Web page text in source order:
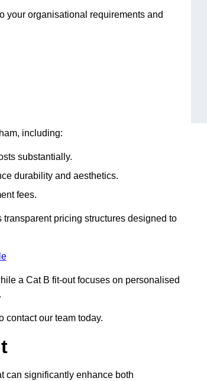
your organisational requirements and
including:
substantially.
durability and aesthetics.
fees.
transparent pricing structures designed to
a Cat B fit-out focuses on personalised
contact our team today.
can significantly enhance both